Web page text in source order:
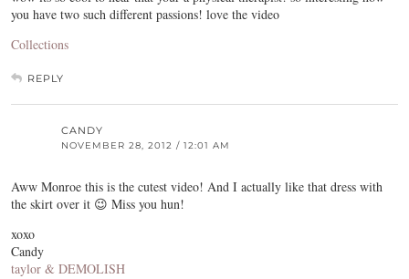
you have two such different passions! love the video
Collections
REPLY
CANDY
NOVEMBER 28, 2012 / 12:01 AM
Aww Monroe this is the cutest video! And I actually like that dress with
the skirt over it 😉 Miss you hun!
xoxo
Candy
taylor & DEMOLISH